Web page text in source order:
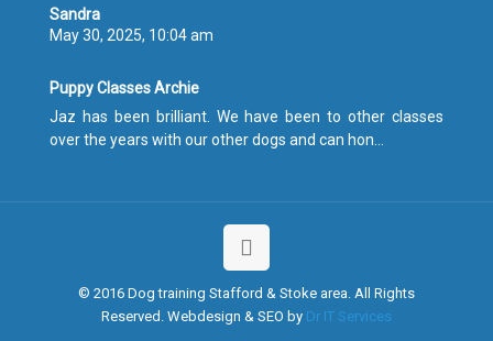
Sandra
May 30, 2025, 10:04 am
Puppy Classes Archie
Jaz has been brilliant. We have been to other classes
over the years with our other dogs and can hon...
© 2016 Dog training Stafford & Stoke area. All Rights
Reserved. Webdesign & SEO by Dr IT Services